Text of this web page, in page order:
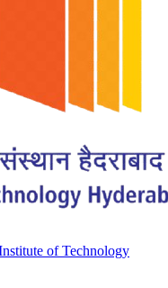
of Technology